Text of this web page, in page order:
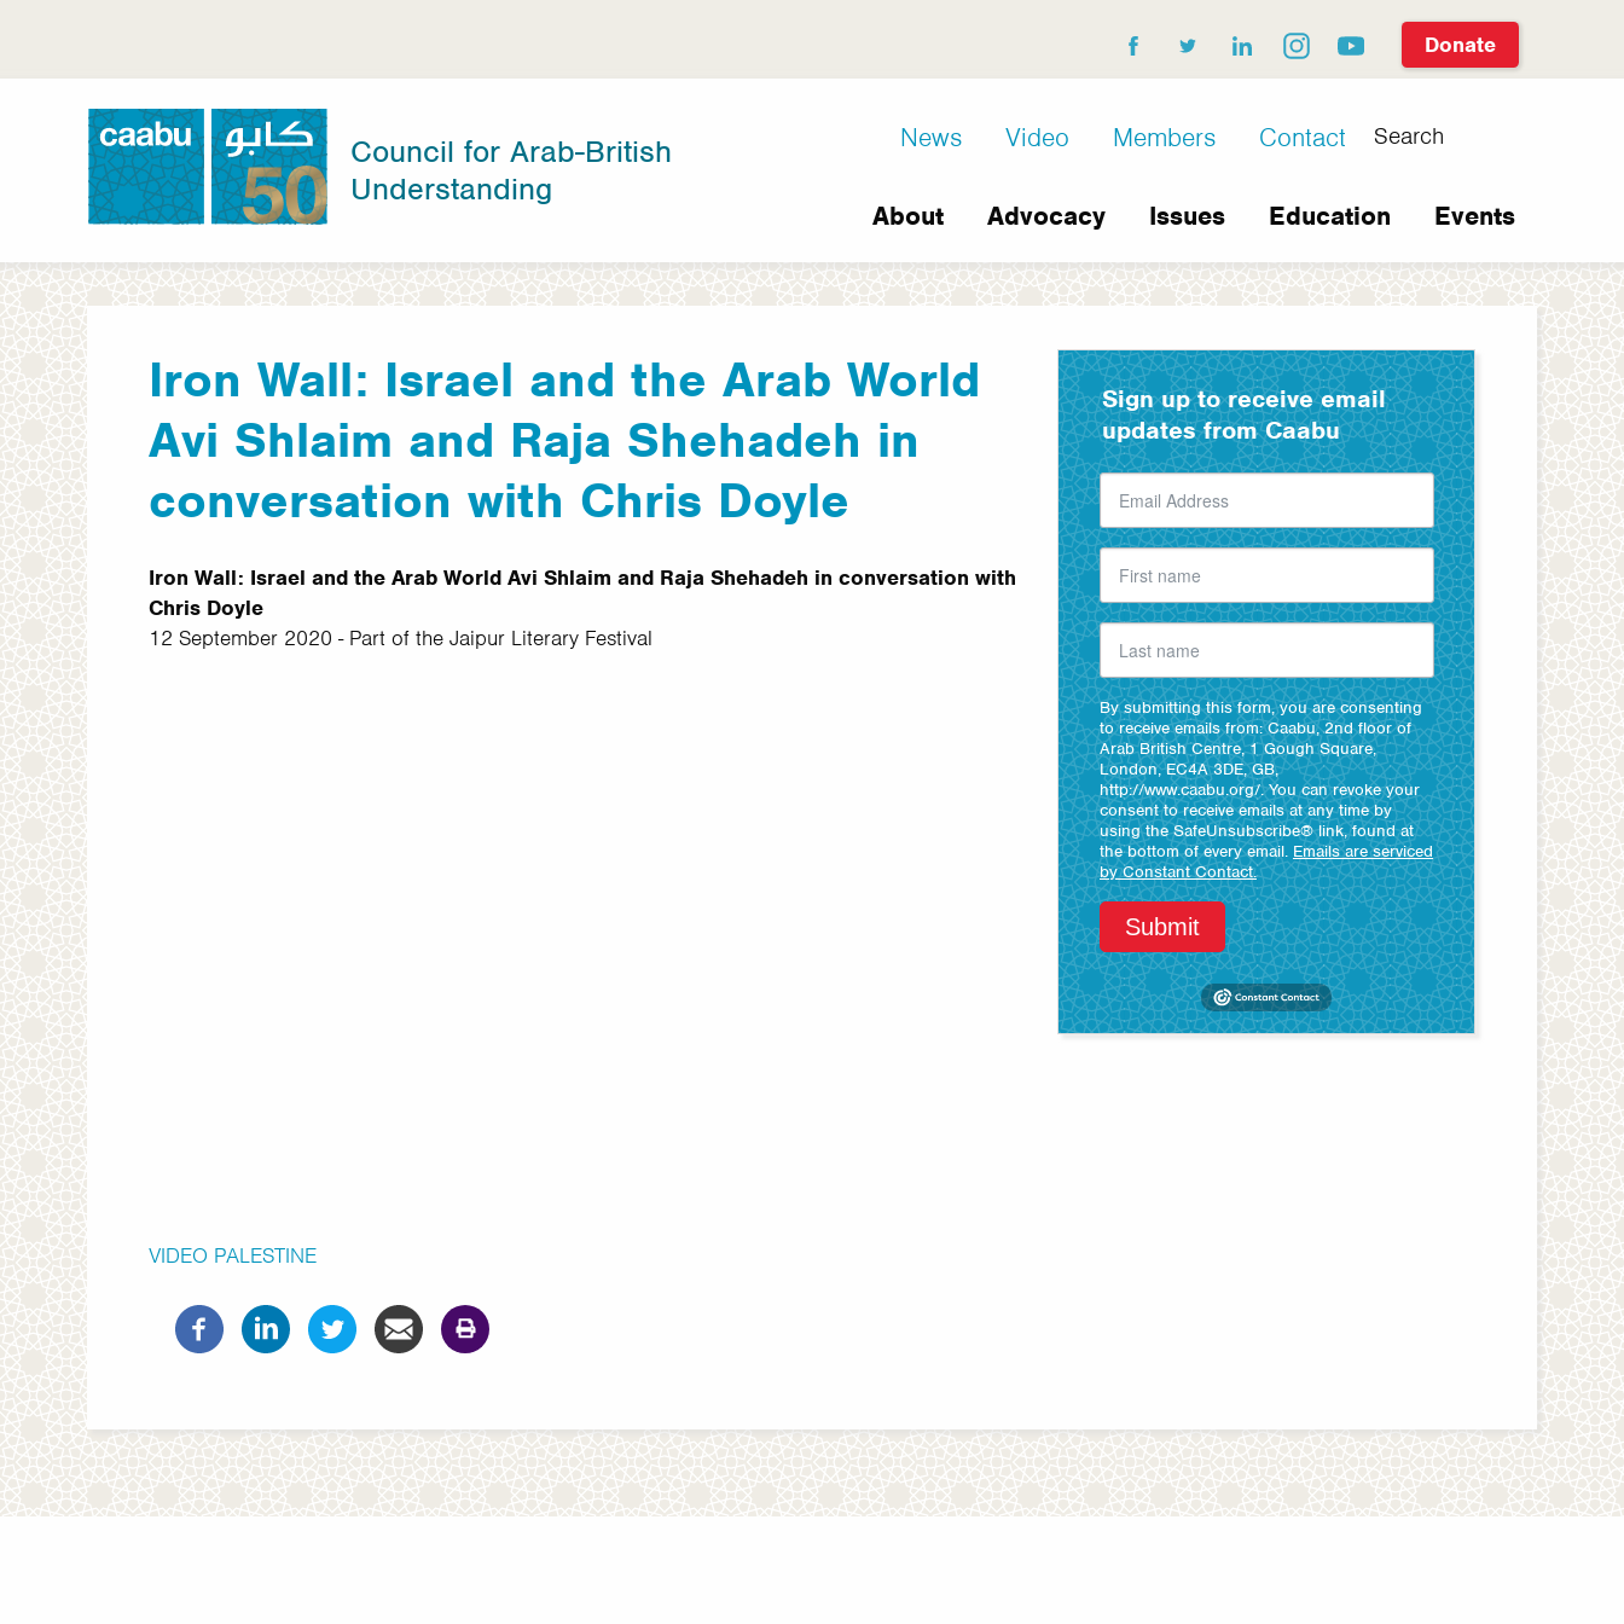
main
Donate
facebook
twitterlinkedininstagramyoutube
Council for Arab-British Understanding
Council for Arab-British
Understanding
Search
D8
links
News Video Members Contact
Main
navigation
About Advocacy Issues Education Events
Iron Wall: Israel and the Arab World
Avi Shlaim and Raja Shehadeh in
conversation with Chris Doyle
Iron Wall: Israel and the Arab World Avi Shlaim and Raja Shehadeh in conversation with
Chris Doyle
12 September 2020 - Part of the Jaipur Literary Festival
VIDEO PALESTINE
Sign up to receive email
updates from Caabu
By submitting this form, you are consenting
to receive emails from: Caabu, 2nd floor of
Arab British Centre, 1 Gough Square,
London, EC4A 3DE, GB,
http://www.caabu.org/. You can revoke your
consent to receive emails at any time by
using the SafeUnsubscribe® link, found at
the bottom of every email. Emails are serviced
by Constant Contact.
Submit